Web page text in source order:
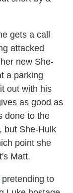
gets a call
attacked
new She-
a parking
out with his
as good as
done to the
but She-Hulk
point she
Matt.
to